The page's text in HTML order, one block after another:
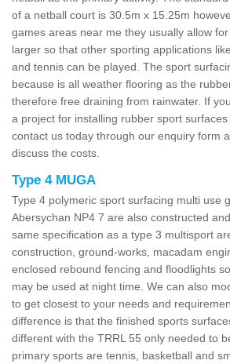
of a netball court is 30.5m x 15.25m
games areas near me they usually allow
larger so that other sporting applications
and tennis can be played. The sport
because is all weather flooring as the
therefore free draining from rainwater. If
a project for installing rubber sport
contact us today through our enquiry form
discuss the costs.
Type 4 MUGA
Type 4 polymeric sport surfacing multi use
Abersychan NP4 7 are also constructed
same specification as a type 3 multisport
construction, ground-works, macadam
enclosed rebound fencing and floodlights
may be used at night time. We can also
to get closest to your needs and
difference is that the finished sports
different with the TRRL 55 only needed to
primary sports are tennis, basketball and